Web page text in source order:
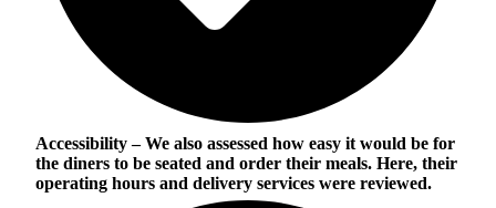
Accessibility– We also assessed how easy it would be for
the diners to be seated and order their meals. Here, their
operating hours and delivery services were reviewed.